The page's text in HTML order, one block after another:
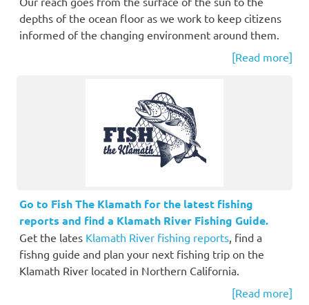
depths of the ocean floor as we work to keep citizens
informed of the changing environment around them.
[Read more]
Go to Fish The Klamath for the latest fishing
reports and find a Klamath River Fishing Guide.
Get the lates Klamath River fishing reports , find a
fishng guide and plan your next fishing trip on the
Klamath River located in Northern California.
[Read more]